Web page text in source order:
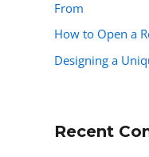
From
How to Open a
Designing a
Recent